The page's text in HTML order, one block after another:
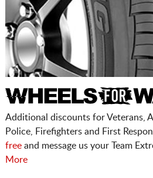
Additional discounts for Veterans,
Police, Firefighters and First
freeand message us your Team
More